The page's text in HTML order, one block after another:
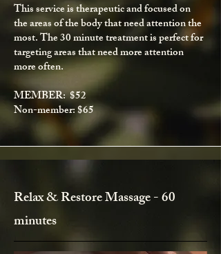
This service is therapeutic and focused on
the areas of the body that need attention the
most. The 30 minute treatment is perfect for
targeting areas that need more attention
more often.
MEMBER: $52
Non-member: $65
Relax & Restore Massage - 60
minutes